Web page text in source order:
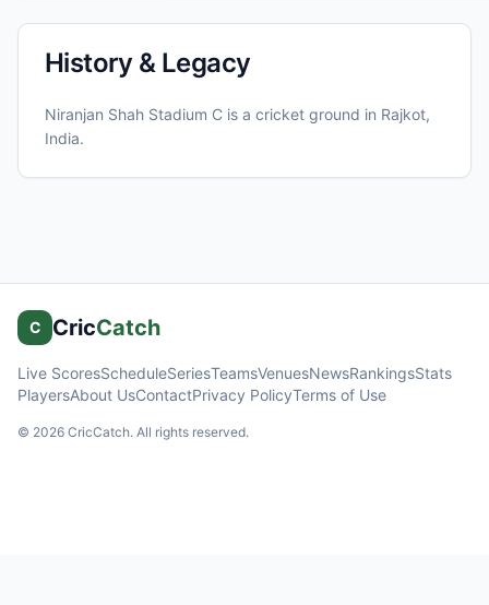
History & Legacy
Niranjan Shah Stadium C is a cricket ground in Rajkot,
India.
C CricCatch
Live ScoresScheduleSeriesTeamsVenuesNewsRankingsStats
PlayersAbout UsContactPrivacy PolicyTerms of Use
© 2026 CricCatch. All rights reserved.